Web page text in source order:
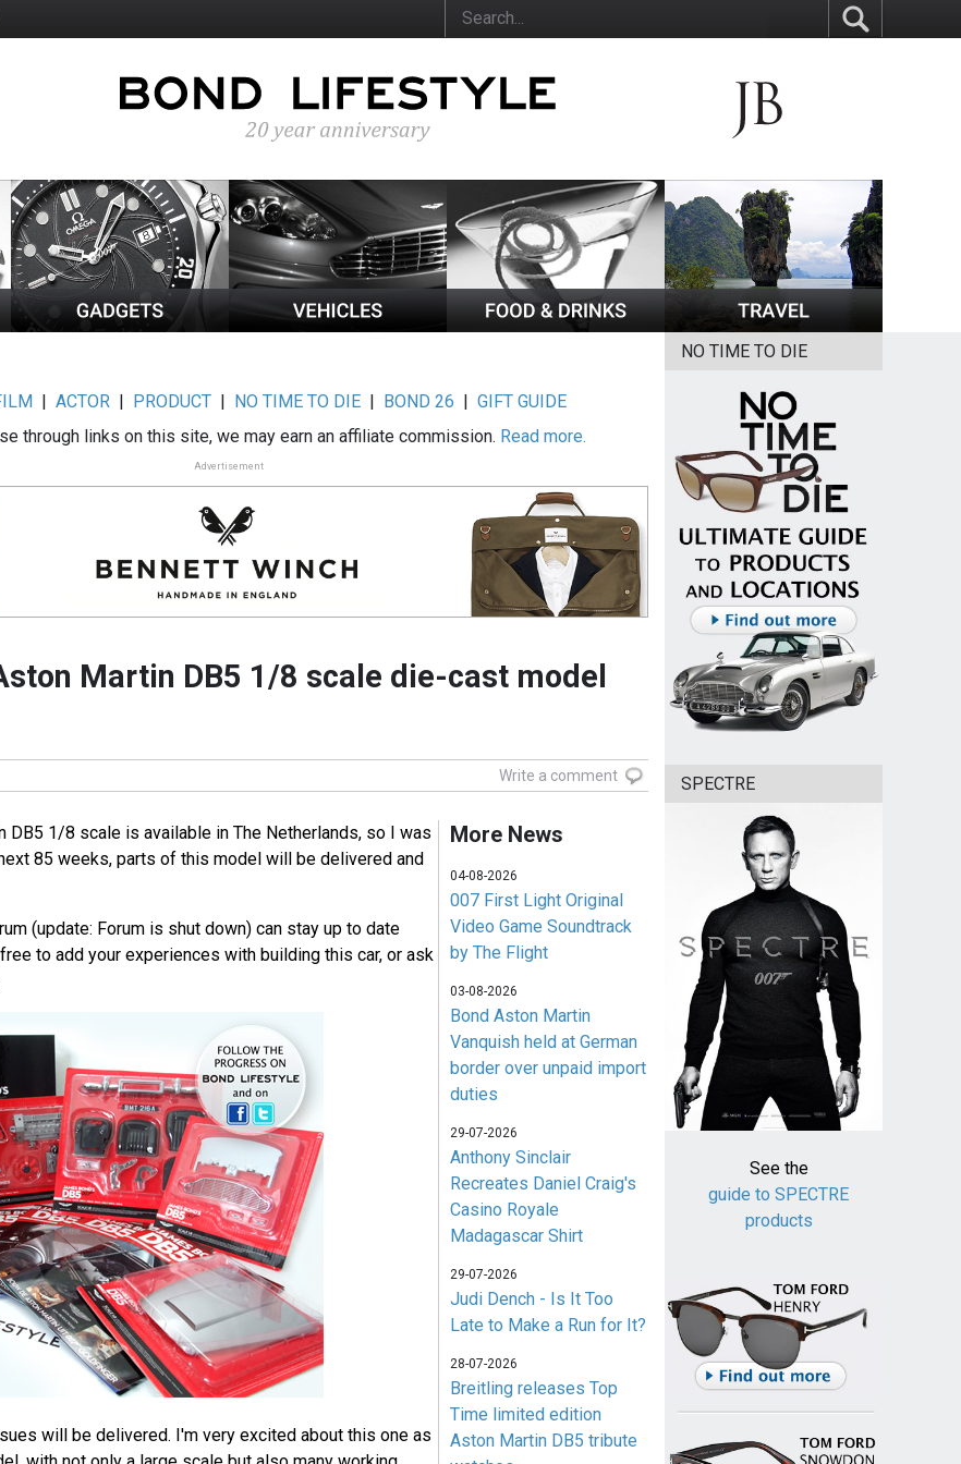
|ACTOR | PRODUCT | NO TIME TO DIE | BOND 26 |GIFT GUIDE
through links on this site, we may earn an affiliate commission. Read more.
Advertisement
Martin DB5 1/8 scale die-cast model
Write a comment
DB5 1/8 scale is available in The Netherlands, so I was
85 weeks, parts of this model will be delivered and
(update: Forum is shut down) can stay up to date
to add your experiences with building this car, or ask
will be delivered. I'm very excited about this one as
More News
04-08-2026
007 First Light Original
Video Game Soundtrack
by The Flight
03-08-2026
Bond Aston Martin
Vanquish held at German
border over unpaid import
duties
29-07-2026
Anthony Sinclair
Recreates Daniel Craig's
Casino Royale
Madagascar Shirt
29-07-2026
Judi Dench - Is It Too
Late to Make a Run for It?
28-07-2026
Breitling releases Top
Time limited edition
Aston Martin DB5 tribute
NO TIME TO DIE
SPECTRE
See the
guide to SPECTRE
products